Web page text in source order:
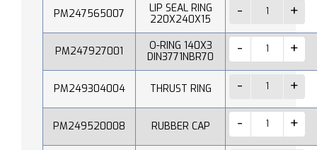
PM247565007
LIP SEAL RING
220X240X15
PM247927001
O-RING 140X3
DIN3771NBR70
PM249304004 THRUST RING
PM249520008 RUBBER CAP